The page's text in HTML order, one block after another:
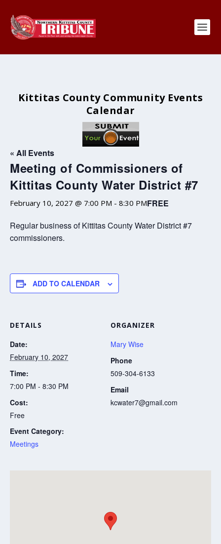
Kittitas County Community Events
Calendar
« All Events
Meeting of Commissioners of
Kittitas County Water District #7
February 10, 2027 @ 7:00 PM - 8:30 PMFREE
Regular business of Kittitas County Water District #7
commissioners.
ADD TO CALENDAR
DETAILS
Date:
February 10, 2027
Time:
7:00 PM - 8:30 PM
Cost:
Free
Event Category:
Meetings
ORGANIZER
Mary Wise
Phone
509-304-6133
Email
kcwater7@gmail.com